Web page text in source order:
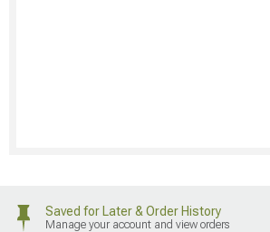
Saved for Later & Order History
Manage your account and view orders